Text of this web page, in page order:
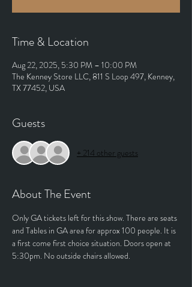
Time & Location
Aug 22, 2025, 5:30 PM – 10:00 PM
The Kenney Store LLC, 811 S Loop 497, Kenney,
TX 77452, USA
Guests
+ 214 other guests
About The Event
Only GA tickets left for this show. There are seats
and Tables in GA area for approx 100 people. It is
a first come first choice situation. Doors open at
5:30pm. No outside chairs allowed.